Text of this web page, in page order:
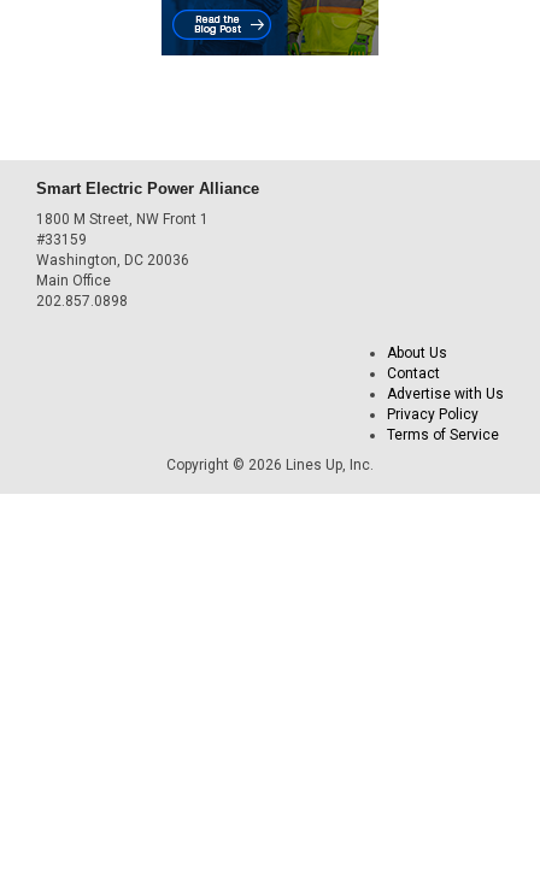
Smart Electric Power Alliance
1800 M Street, NW Front 1
#33159
Washington, DC 20036
Main Office
202.857.0898
About Us
Contact
Advertise with Us
Privacy Policy
Terms of Service
Copyright © 2026 Lines Up, Inc.